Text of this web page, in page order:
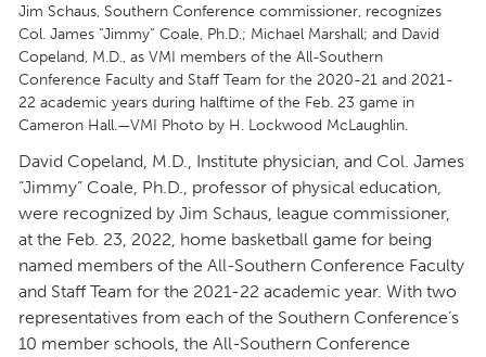
Jim Schaus, Southern Conference commissioner, recognizes
Col. James “Jimmy” Coale, Ph.D.; Michael Marshall; and David
Copeland, M.D., as VMI members of the All-Southern
Conference Faculty and Staff Team for the 2020-21 and 2021-
22 academic years during halftime of the Feb. 23 game in
Cameron Hall.—VMI Photo by H. Lockwood McLaughlin.
David Copeland, M.D., Institute physician, and Col. James
“Jimmy” Coale, Ph.D., professor of physical education,
were recognized by Jim Schaus, league commissioner,
at the Feb. 23, 2022, home basketball game for being
named members of the All-Southern Conference Faculty
and Staff Team for the 2021-22 academic year. With two
representatives from each of the Southern Conference’s
10 member schools, the All-Southern Conference